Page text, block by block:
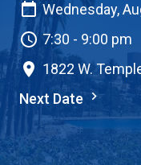
Wednesday,
7:30 - 9:00 pm
1822 W.
Next Date